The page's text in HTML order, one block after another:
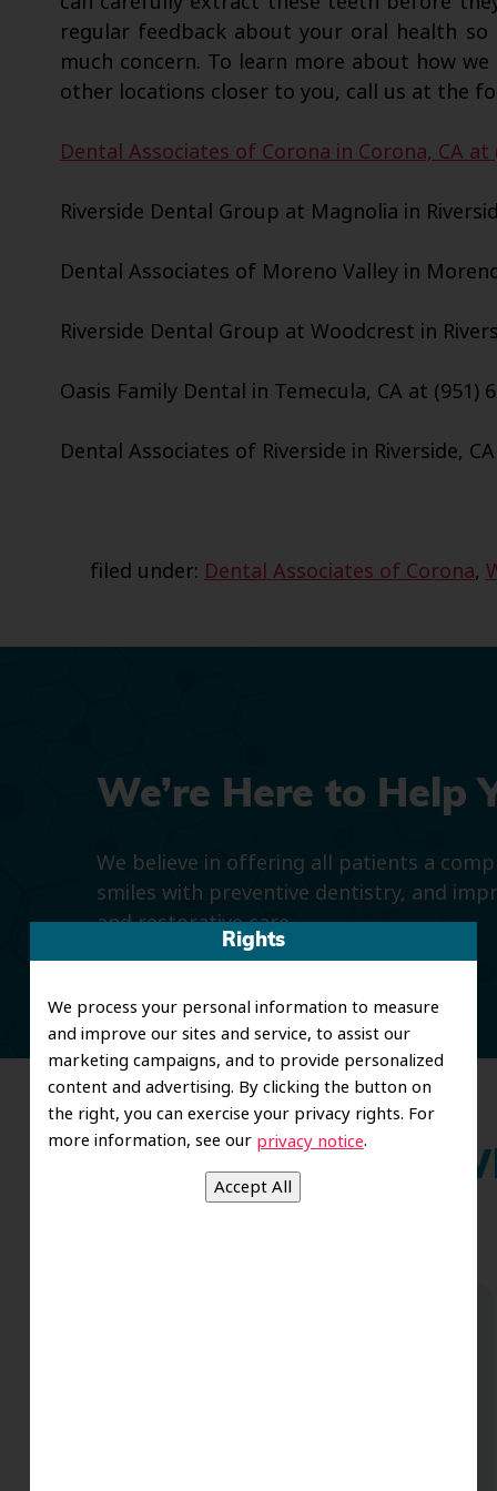
Rights
We process your personal information to measure
and improve our sites and service, to assist our
marketing campaigns, and to provide personalized
content and advertising. By clicking the button on
the right, you can exercise your privacy rights. For
more information, see our privacy notice.
regular feedback about your oral health
much concern. To learn more about how
other locations closer to you, call us at the
Dental Associates of Corona in Corona, CA at
Riverside Dental Group at Magnolia in
Dental Associates of Moreno Valley in
Riverside Dental Group at Woodcrest in
Oasis Family Dental in Temecula, CA at (951)
Dental Associates of Riverside in Riverside,
filed under: Dental Associates of Corona,
We’re Here to Help
We believe in offering all patients a
smiles with preventive dentistry, and
and restorative care.